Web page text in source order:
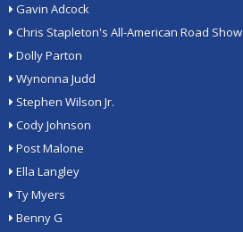
Gavin Adcock
Chris Stapleton's All-American Road Show
Dolly Parton
Wynonna Judd
Stephen Wilson Jr.
Cody Johnson
Post Malone
Ella Langley
Ty Myers
Benny G